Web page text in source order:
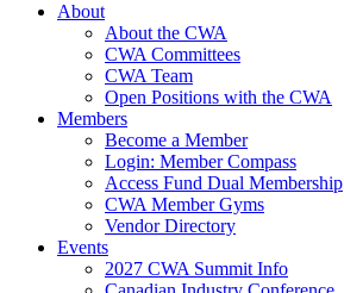
About
About the CWA
CWA Committees
CWA Team
Open Positions with the CWA
Members
Become a Member
Login: Member Compass
Access Fund Dual Membership
CWA Member Gyms
Vendor Directory
Events
2027 CWA Summit Info